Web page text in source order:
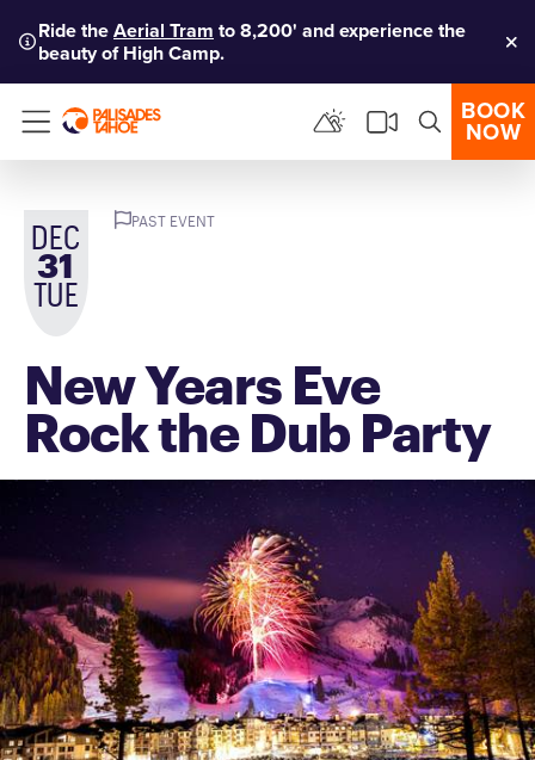
Ride theAerial Tram to 8,200' and experience the
beauty of High Camp.
Menu
BOOK
NOW
DEC
31
TUE
PAST EVENT
New Years Eve
Rock the Dub Party